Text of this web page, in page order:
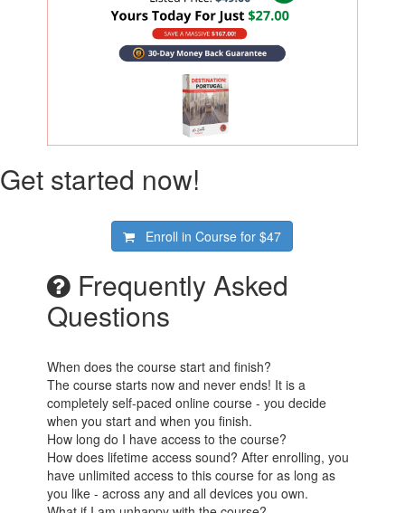
Get started now!
Enroll in Course for$47
Frequently Asked
Questions
When does the course start and finish?
The course starts now and never ends! It is a
completely self-paced online course - you decide
when you start and when you finish.
How long do I have access to the course?
How does lifetime access sound? After enrolling, you
have unlimited access to this course for as long as
you like - across any and all devices you own.